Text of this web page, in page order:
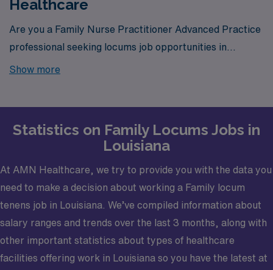
Healthcare
Are you a Family Nurse Practitioner Advanced Practice
professional seeking locums job opportunities in
Louisiana? Look no further! AMN Healthcare is your
Show more
Statistics on Family Locums Jobs in
Louisiana
At AMN Healthcare, we try to provide you with the data you
need to make a decision about working a Family locum
tenens job in Louisiana. We’ve compiled information about
salary ranges and trends over the last 3 months, along with
other important statistics about types of healthcare
facilities offering work in Louisiana so you have the latest at